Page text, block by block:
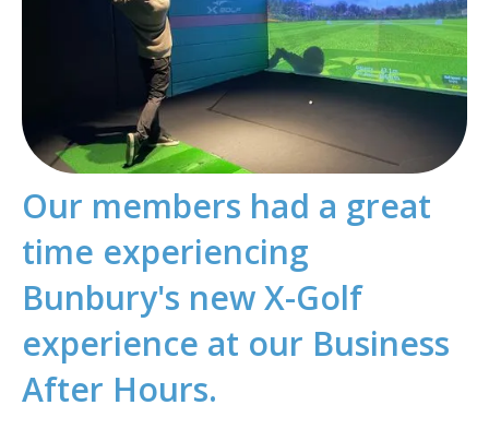
Our members had a great
time experiencing
Bunbury's new X-Golf
experience at our Business
After Hours.